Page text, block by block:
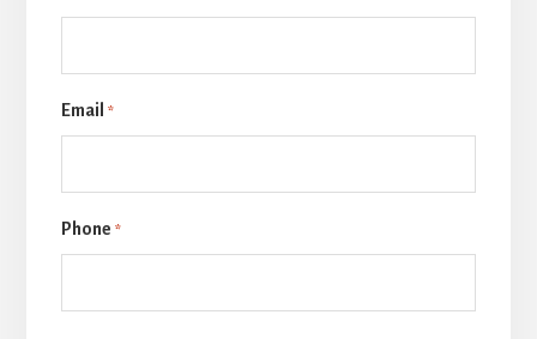
Email *
Phone *